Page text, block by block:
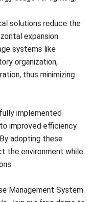
accurate and